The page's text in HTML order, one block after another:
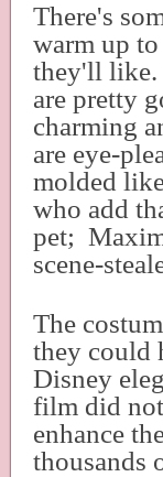
There's
warm up
they'll like.
are pretty
charming
are eye-
molded
who add
pet;
scene-
The
they could
Disney
film did
enhance
thousands